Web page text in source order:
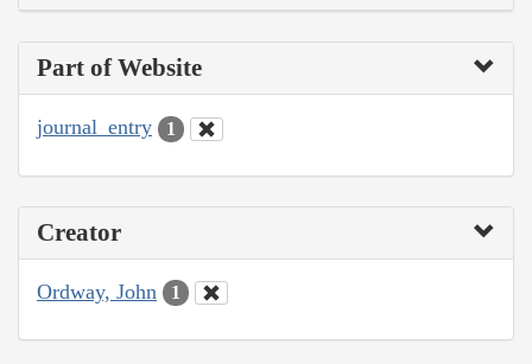
Part of Website
journal_entry 1
Creator
Ordway, John 1